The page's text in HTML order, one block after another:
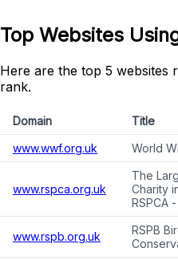
Top Websites
Here are the top 5 websites
rank.
Domain Title
www.wwf.org.uk
World
www.rspca.org.uk
The
Charity
RSPCA
www.rspb.org.uk
RSPB